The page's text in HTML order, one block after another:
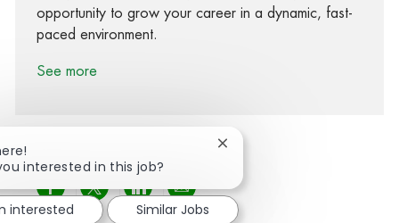
opportunity to grow your career in a dynamic, fast-
paced environment.
See more
Share via Facebook
Share via twitter
Share via LinkedIn
Share via email
interested in this job?
Close chatbot notification
interested Similar Jobs